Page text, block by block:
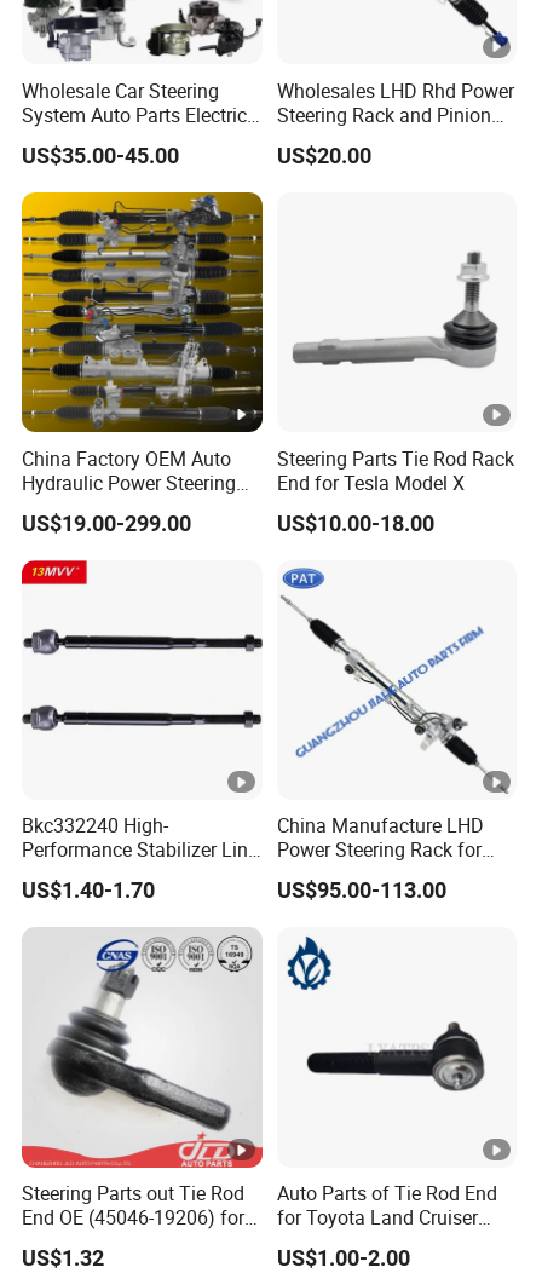
Wholesale Car Steering
System Auto Parts Electric
Hydraulic Power Steering
Pump for Toyota Honda
Nissan Mitsubishi Mazda
Isuzu Lexus Hyundai KIA
US$35.00-45.00
Wholesales LHD Rhd Power
Steering Rack and Pinion
Steering Gear
US$20.00
China Factory OEM Auto
Hydraulic Power Steering
Rack for Toyota Honda
Nissan VW Hyundai KIA
Ford Chevrolet Buick
Subaru Renault BMW Audi
US$19.00-299.00
Steering Parts Tie Rod Rack
End for Tesla Model X
US$10.00-18.00
Bkc332240 High-
Performance Stabilizer Link
Kit, Front Sway Bar End
Link, Black & Silver
Stabilizer Bar Link
Replacement, OEM Quality
Suspension Parts for
US$1.40-1.70
China Manufacture LHD
Power Steering Rack for
Toyota 4runner Cruiser Fj
2007-2010 & Fits Lexus
35061 4420035080 44250-
35080
US$95.00-113.00
Steering Parts out Tie Rod
End OE (45046-19206) for
Toyota Starlet
US$1.32
Auto Parts of Tie Rod End
for Toyota Land Cruiser
OEM 45045-69065
US$1.00-2.00